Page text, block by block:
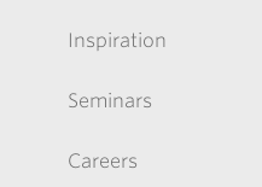
Inspiration
Seminars
Careers